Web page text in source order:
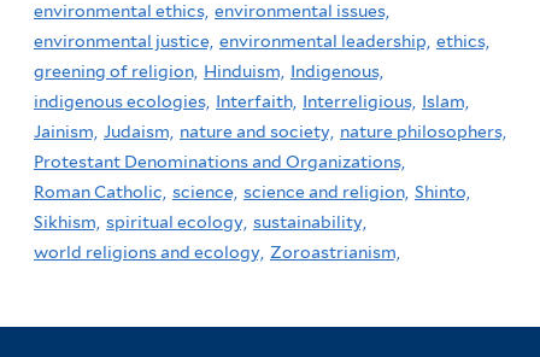
environmental ethics, environmental issues,
environmental justice, environmental leadership, ethics,
greening of religion, Hinduism, Indigenous,
indigenous ecologies, Interfaith, Interreligious, Islam,
Jainism, Judaism, nature and society, nature philosophers,
Protestant Denominations and Organizations,
Roman Catholic, science, science and religion, Shinto,
Sikhism, spiritual ecology, sustainability,
world religions and ecology, Zoroastrianism,